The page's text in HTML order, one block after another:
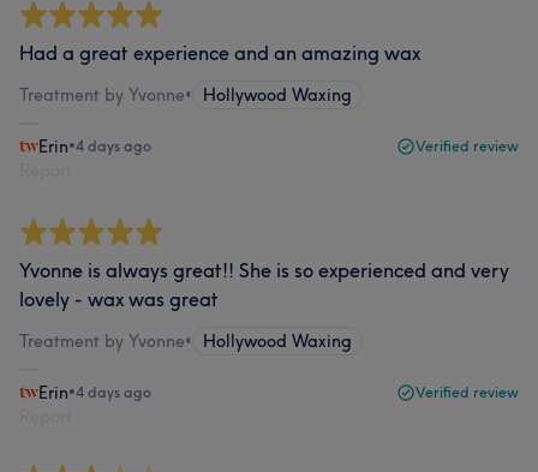
Had a great experience and an amazing wax
Treatment by Yvonne• Hollywood Waxing
Erin•4 days ago Verified review
Yvonne is always great!! She is so experienced and very
lovely - wax was great
Treatment by Yvonne• Hollywood Waxing
Erin•4 days ago Verified review